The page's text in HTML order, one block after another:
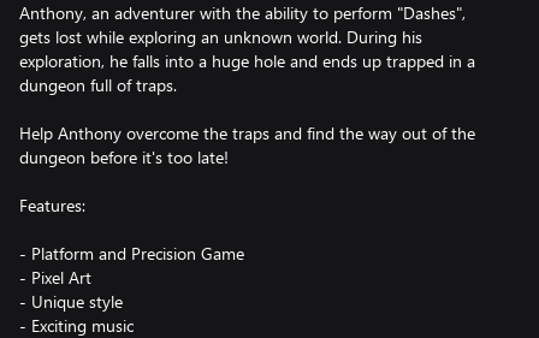
Anthony, an adventurer with the ability to perform "Dashes",
gets lost while exploring an unknown world. During his
exploration, he falls into a huge hole and ends up trapped in a
dungeon full of traps.
Help Anthony overcome the traps and find the way out of the
dungeon before it's too late!
Features:
- Platform and Precision Game
- Pixel Art
- Unique style
- Exciting music